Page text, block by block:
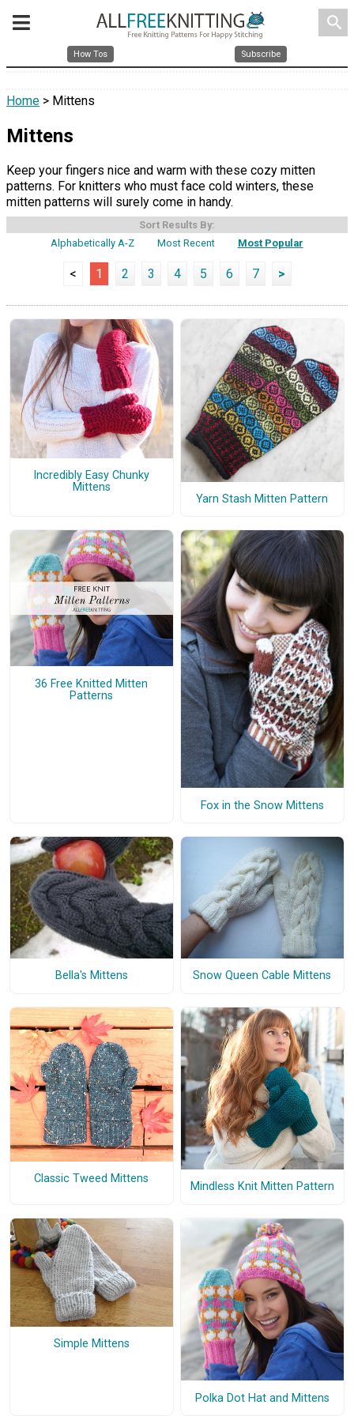
search
How Tos Subscribe
Home > Mittens
Mittens
Keep your fingers nice and warm with these cozy mitten
patterns. For knitters who must face cold winters, these
mitten patterns will surely come in handy.
Sort Results By:
Alphabetically A-Z
Most Recent Most Popular
< 1 2 3 4 5 6 7 >
Incredibly Easy Chunky
Mittens
Yarn Stash Mitten Pattern
36 Free Knitted Mitten
Patterns
Fox in the Snow Mittens
Bella's Mittens Snow Queen Cable Mittens
Classic Tweed Mittens
Mindless Knit Mitten Pattern
Simple Mittens
Polka Dot Hat and Mittens